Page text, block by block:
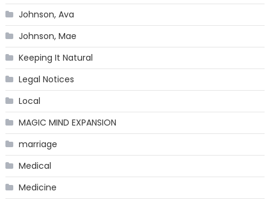
Johnson, Ava
Johnson, Mae
Keeping It Natural
Legal Notices
Local
MAGIC MIND EXPANSION
marriage
Medical
Medicine